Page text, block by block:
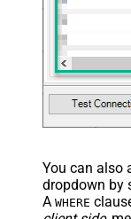
You can also
dropdown by
A WHERE